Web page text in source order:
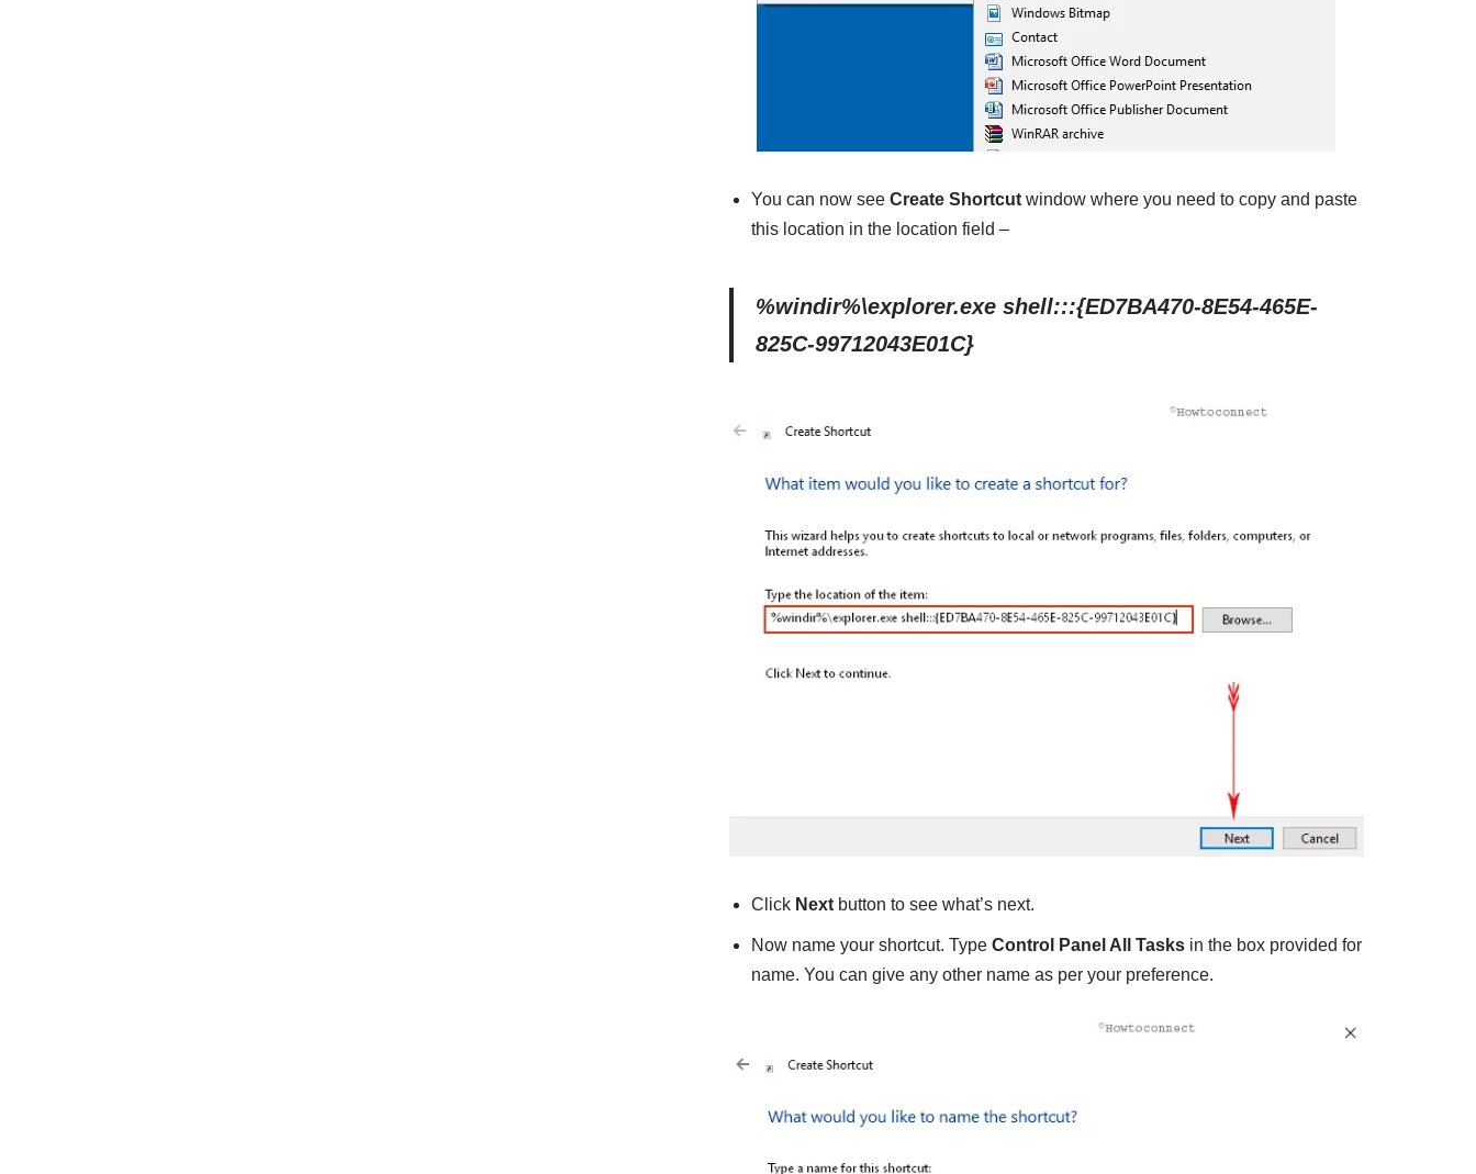
You can now see Create Shortcut window where you need to copy and paste
this location in the location field –
%windir%\explorer.exe shell:::{ED7BA470-8E54-465E-
825C-99712043E01C}
Click Nextbutton to see what’s next.
Now name your shortcut. Type Control Panel All Tasksin the box provided for
name. You can give any other name as per your preference.